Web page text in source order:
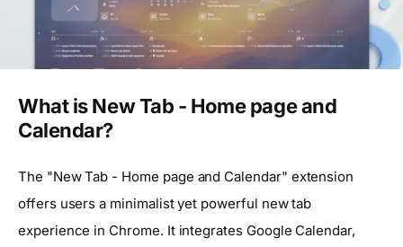
What is New Tab - Home page and
Calendar?
The "New Tab - Home page and Calendar" extension
offers users a minimalist yet powerful new tab
experience in Chrome. It integrates Google Calendar,